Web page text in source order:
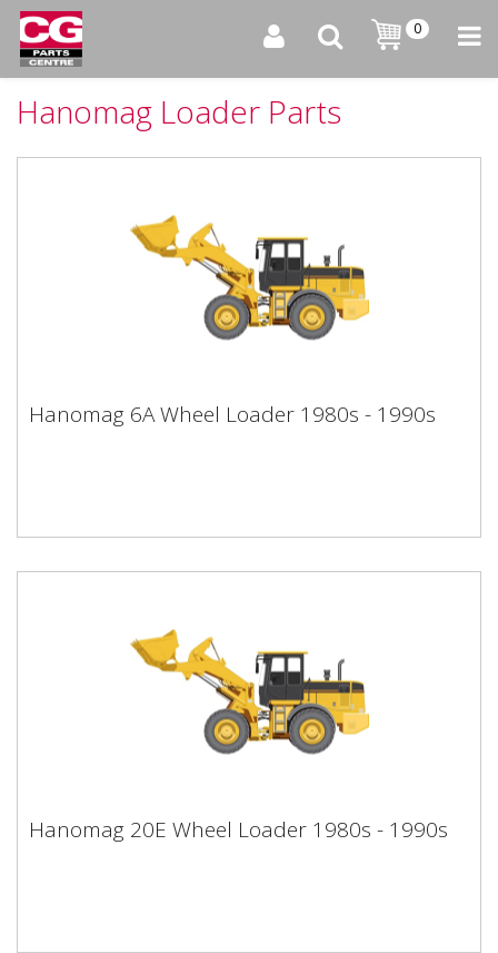
0
Hanomag Loader Parts
Hanomag 6A Wheel Loader 1980s - 1990s
Hanomag 6A Wheel Loader 1980s - 1990s
Hanomag 20E Wheel Loader 1980s -
1990s
Hanomag 20E Wheel Loader 1980s - 1990s